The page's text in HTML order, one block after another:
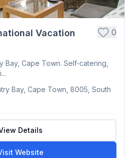
Vacation
0
Bay, Cape Town. Self‑catering,
Bay, Cape Town, 8005, South
Details
Website